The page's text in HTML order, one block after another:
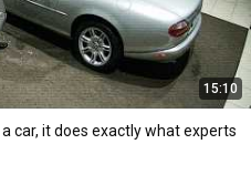
15:10
car, it does exactly what experts